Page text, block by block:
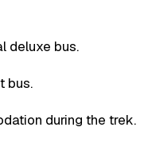
deluxe bus.
bus.
during the trek.